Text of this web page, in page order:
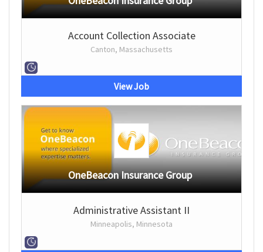
Account Collection Associate
Canton, Massachusetts
View Job
OneBeacon Insurance Group
Administrative Assistant II
Minneapolis, Minnesota